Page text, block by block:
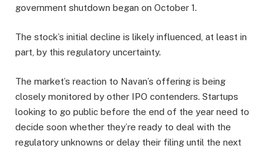
government shutdown began on October 1.
The stock’s initial decline is likely influenced, at least in
part, by this regulatory uncertainty.
The market’s reaction to Navan’s offering is being
closely monitored by other IPO contenders. Startups
looking to go public before the end of the year need to
decide soon whether they’re ready to deal with the
regulatory unknowns or delay their filing until the next